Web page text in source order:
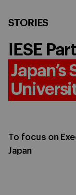
STORIES
IESE
Japan’s
To focus on
Japan